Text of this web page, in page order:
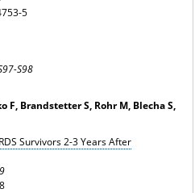
5
S98
F, Brandstetter S, Rohr M, Blecha S,
Survivors 2-3 Years After